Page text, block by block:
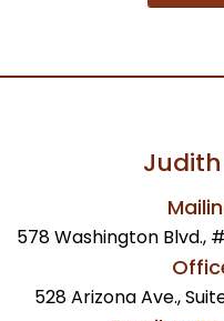
Judith
578 Washington Blvd.,
528 Arizona Ave.,